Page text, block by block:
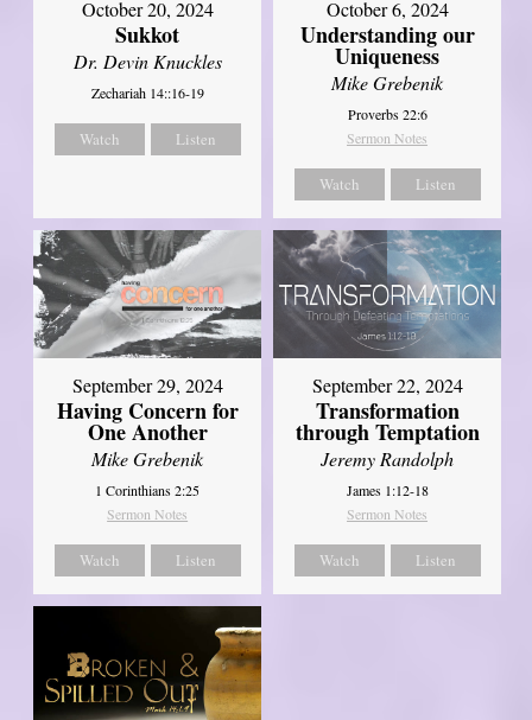
October 20, 2024
Sukkot
Dr. Devin Knuckles
Zechariah 14::16-19
Watch Listen
October 6, 2024
Understanding our
Uniqueness
Mike Grebenik
Proverbs 22:6
Sermon Notes
Watch Listen
September 29, 2024
Having Concern for
One Another
Mike Grebenik
1 Corinthians 2:25
Sermon Notes
Watch Listen
September 22, 2024
Transformation
through Temptation
Jeremy Randolph
James 1:12-18
Sermon Notes
Watch Listen